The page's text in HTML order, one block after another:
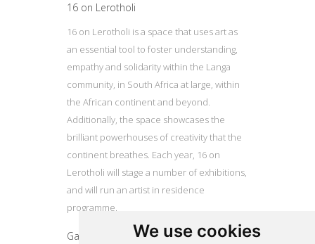
We use cookies
16 on Lerotholi
16 on Lerotholi is a space that uses art as
an essential tool to foster understanding,
empathy and solidarity within the Langa
community, in South Africa at large, within
the African continent and beyond.
Additionally, the space showcases the
brilliant powerhouses of creativity that the
continent breathes. Each year, 16 on
Lerotholi will stage a number of exhibitions,
and will run an artist in residence
programme.
Gallery